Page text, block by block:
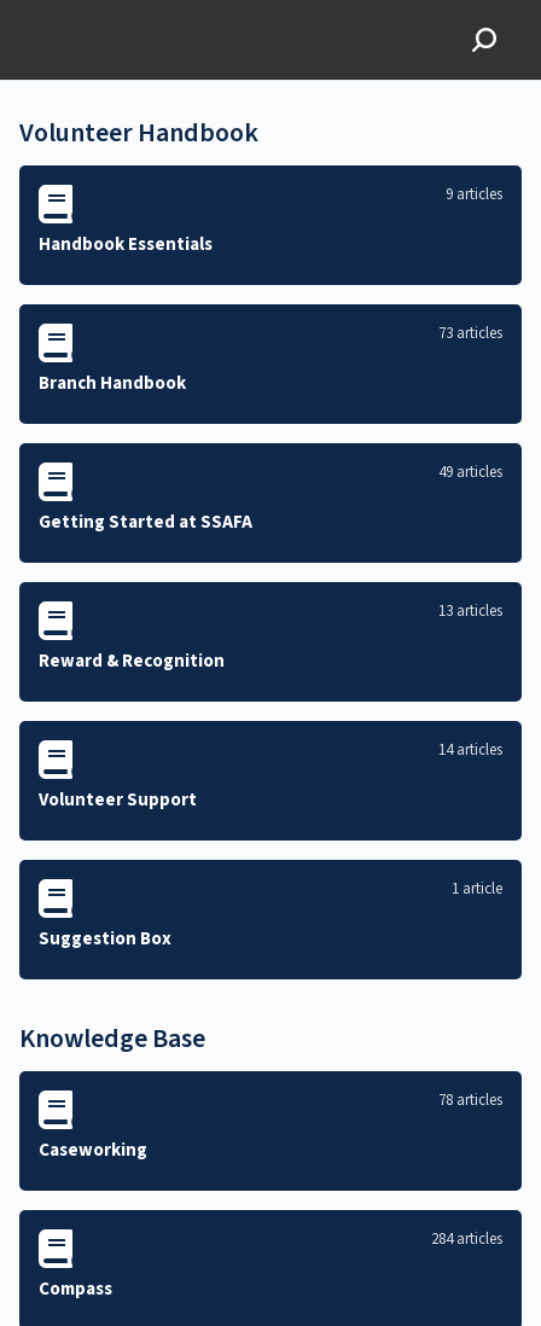
Volunteer Handbook
Handbook Essentials
9 articles
Branch Handbook
73 articles
Getting Started at SSAFA
49 articles
Reward & Recognition
13 articles
Volunteer Support
14 articles
Suggestion Box
1 article
Knowledge Base
Caseworking
78 articles
Compass
284 articles